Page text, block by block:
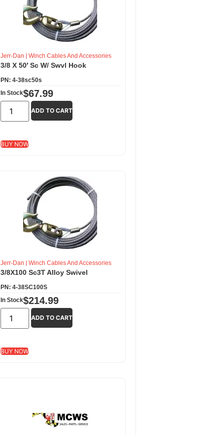
Jerr-Dan Winch Cables And Accessories
3/8 X 50′ Sc W/ Swvl Hook
PN: 4-38sc50s
In Stock$67.99
ADD TO CART
BUY NOW
Jerr-Dan Winch Cables And Accessories
3/8X100 Sc3T Alloy Swivel
PN: 4-38SC100S
In Stock$214.99
ADD TO CART
BUY NOW